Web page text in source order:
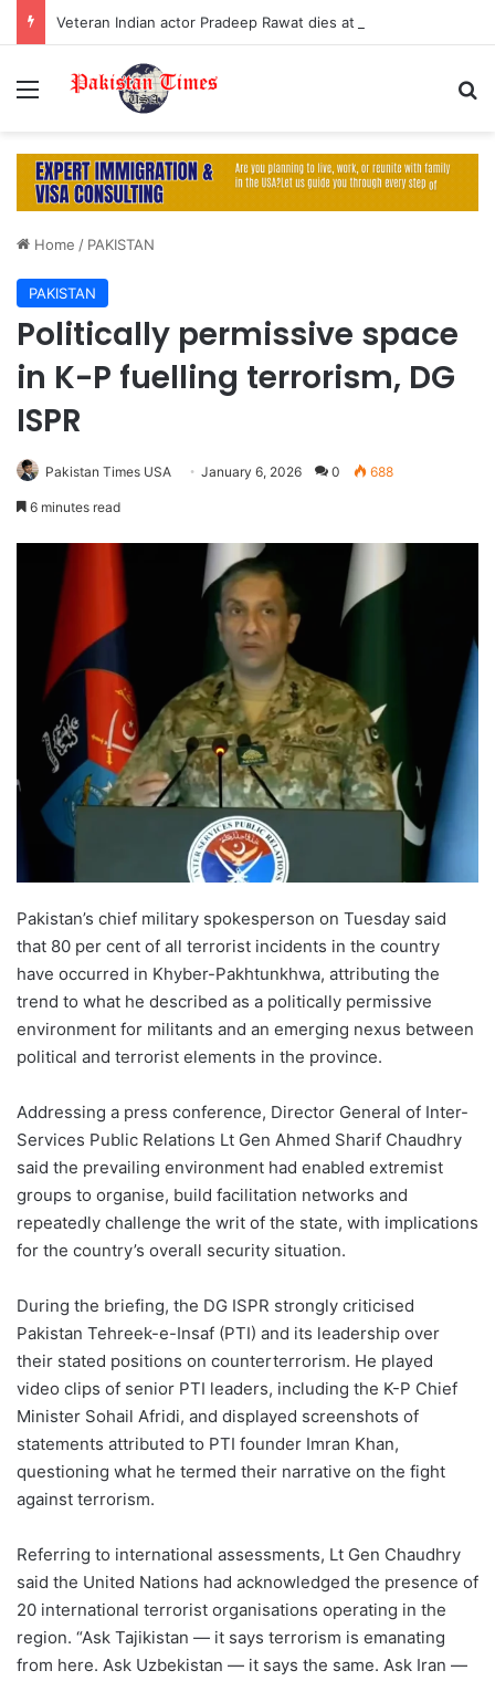
Menu
Home / PAKISTAN
PAKISTAN
Politically permissive space
in K-P fuelling terrorism, DG
ISPR
Pakistan Times USA January 6, 2026 0 688
6 minutes read
Pakistan’s chief military spokesperson on Tuesday said
that 80 per cent of all terrorist incidents in the country
have occurred in Khyber-Pakhtunkhwa, attributing the
trend to what he described as a politically permissive
environment for militants and an emerging nexus between
political and terrorist elements in the province.
Addressing a press conference, Director General of Inter-
Services Public Relations Lt Gen Ahmed Sharif Chaudhry
said the prevailing environment had enabled extremist
groups to organise, build facilitation networks and
repeatedly challenge the writ of the state, with implications
for the country’s overall security situation.
During the briefing, the DG ISPR strongly criticised
Pakistan Tehreek-e-Insaf (PTI) and its leadership over
their stated positions on counterterrorism. He played
video clips of senior PTI leaders, including the K-P Chief
Minister Sohail Afridi, and displayed screenshots of
statements attributed to PTI founder Imran Khan,
questioning what he termed their narrative on the fight
against terrorism.
Referring to international assessments, Lt Gen Chaudhry
said the United Nations had acknowledged the presence of
20 international terrorist organisations operating in the
region. “Ask Tajikistan — it says terrorism is emanating
from here. Ask Uzbekistan — it says the same. Ask Iran —